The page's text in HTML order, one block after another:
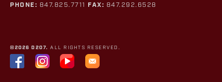
PHONE: 847.825.7711 FAX: 847.292.6528
©2026 D207. ALL RIGHTS RESERVED.